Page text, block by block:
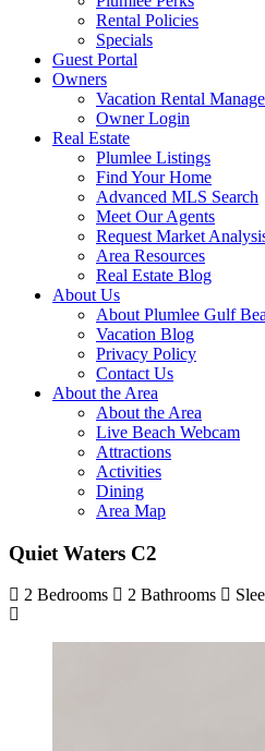
Rental Policies
Specials
Guest Portal
Owners
Vacation Rental
Owner Login
Real Estate
Plumlee Listings
Find Your Home
Advanced MLS Search
Meet Our Agents
Request Market
Area Resources
Real Estate Blog
About Us
About Plumlee Gulf
Vacation Blog
Privacy Policy
Contact Us
About the Area
About the Area
Live Beach Webcam
Attractions
Activities
Dining
Area Map
Quiet Waters C2
2 Bedrooms 2 Bathrooms